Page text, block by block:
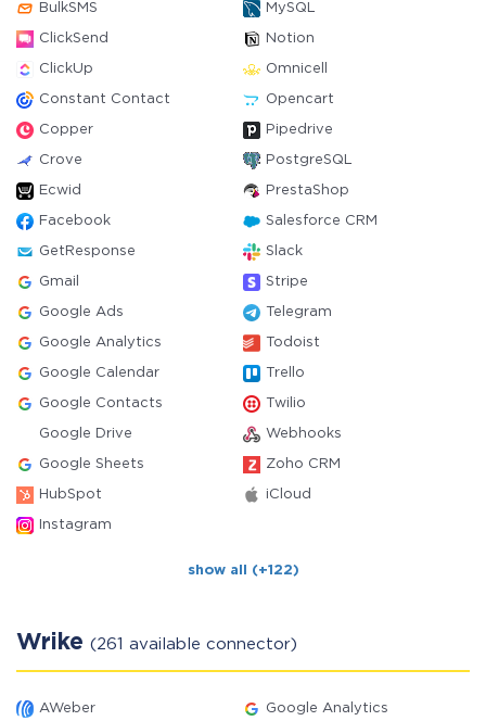
BulkSMS MySQL
ClickSend Notion
ClickUp Omnicell
Constant Contact Opencart
Copper Pipedrive
Crove PostgreSQL
Ecwid PrestaShop
Facebook Salesforce CRM
GetResponse Slack
Gmail Stripe
Google Ads Telegram
Google Analytics Todoist
Google Calendar Trello
Google Contacts Twilio
Google Drive Webhooks
Google Sheets Zoho CRM
HubSpot iCloud
Instagram
show all (+122)
Wrike (261 available connector)
AWeber Google Analytics